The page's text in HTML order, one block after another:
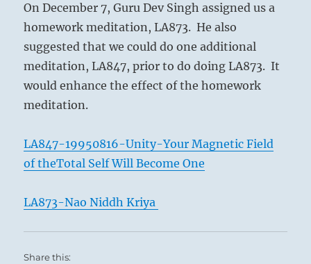
On December 7, Guru Dev Singh assigned us a
homework meditation, LA873. He also
suggested that we could do one additional
meditation, LA847, prior to do doing LA873. It
would enhance the effect of the homework
meditation.
LA847-19950816-Unity-Your Magnetic Field
of theTotal Self Will Become One
LA873-Nao Niddh Kriya
Share this: